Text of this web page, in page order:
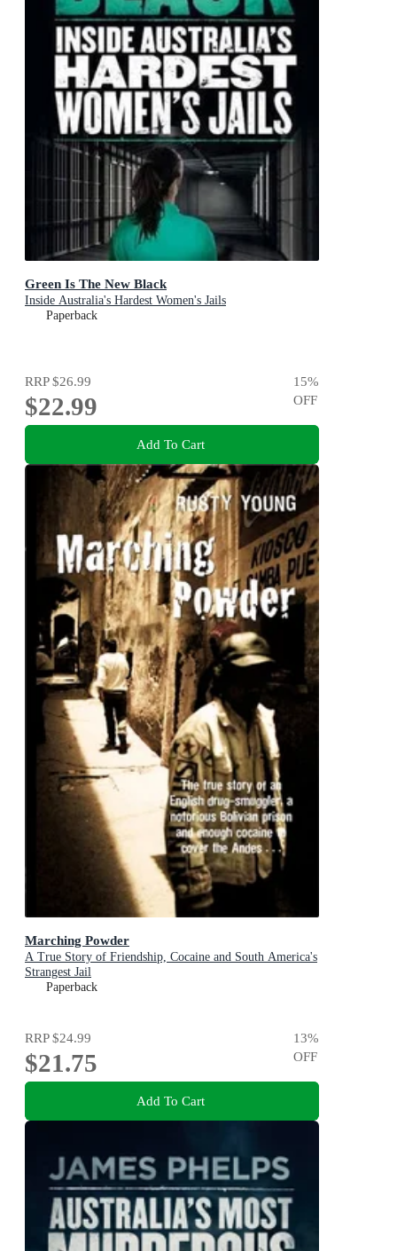
Green Is The New Black
Inside Australia's Hardest Women's Jails
Paperback
RRP$26.99
$22.99
15%
OFF
Add To Cart
Marching Powder
A True Story of Friendship, Cocaine and South America's
Strangest Jail
Paperback
RRP$24.99
$21.75
13%
OFF
Add To Cart